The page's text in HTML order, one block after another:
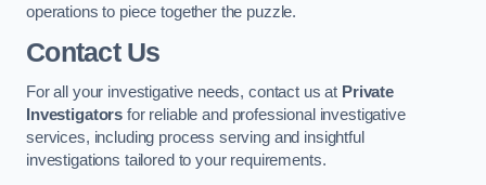
operations to piece together the puzzle.
Contact Us
For all your investigative needs, contact us at Private
Investigators for reliable and professional investigative
services, including process serving and insightful
investigations tailored to your requirements.